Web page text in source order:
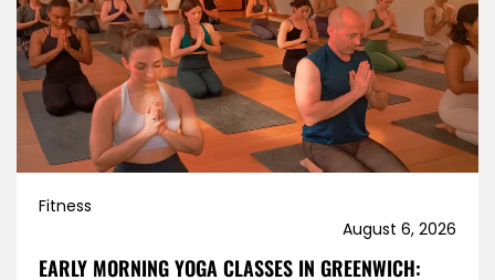
Fitness
August 6, 2026
EARLY MORNING YOGA CLASSES IN GREENWICH: